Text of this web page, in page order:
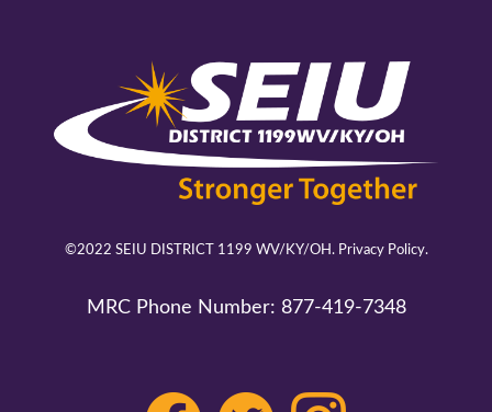
©2022 SEIU DISTRICT 1199 WV/KY/OH. Privacy Policy.
MRC Phone Number: 877-419-7348